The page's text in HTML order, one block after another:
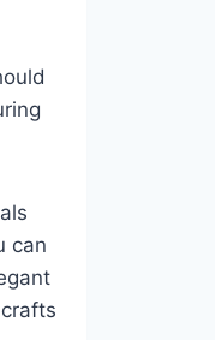
can